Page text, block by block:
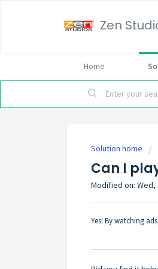
Zen
Home
Solution home
Can I
Modified on: Wed,
Yes! By watching